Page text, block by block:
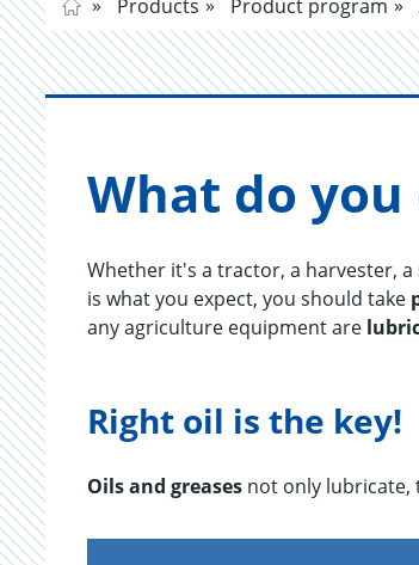
Products Product program
What do
Whether it's a tractor, a harvester,
is what you expect, you should take
any agriculture equipment are
Right oil is the key!
Oils and greases not only lubricate,